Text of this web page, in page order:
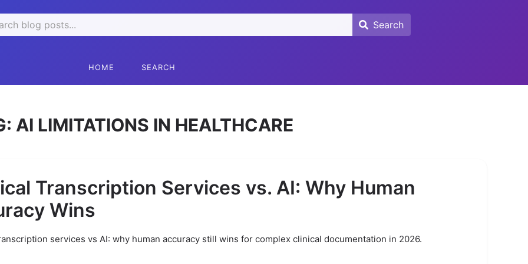
Search
Search
HOME SEARCH
AI LIMITATIONS IN HEALTHCARE
Transcription Services vs. AI: Why Human
Wins
services vs AI: why human accuracy still wins for complex clinical documentation in 2026.